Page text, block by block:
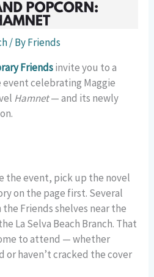
/ ByFriends
Friendsinvite you to a
celebrating Maggie
Hamnet— and its newly
the event, pick up the novel
on the page first. Several
Friends shelves near the
La Selva Beach Branch. That
to attend — whether
or haven’t cracked the cover